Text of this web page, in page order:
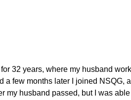
32 years, where my husband
a few months later I joined NSQG,
my husband passed, but I was